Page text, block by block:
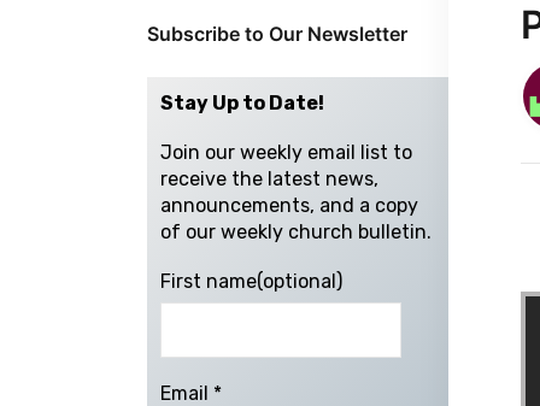
Subscribe to Our Newsletter
Stay Up to Date!
Join our weekly email list to
receive the latest news,
announcements, and a copy
of our weekly church bulletin.
First name(optional)
Email *